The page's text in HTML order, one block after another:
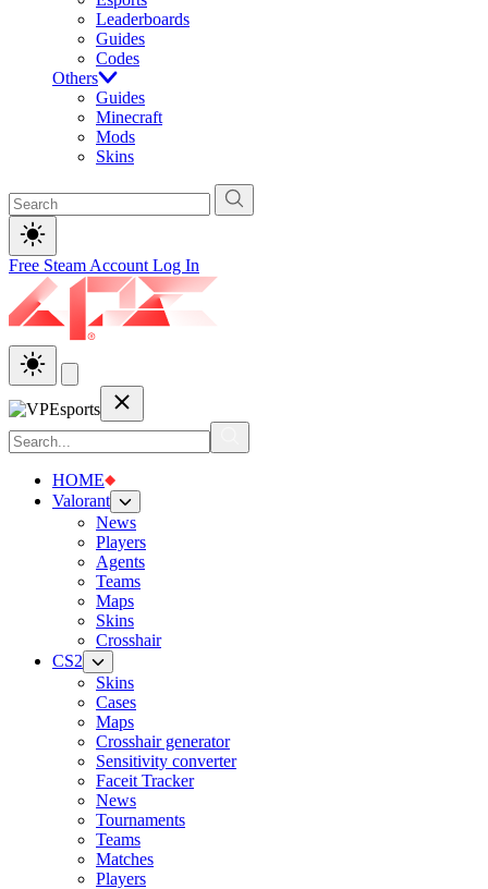
Leaderboards
Guides
Codes
Others
Guides
Minecraft
Mods
Skins
Free Steam Account Log In
HOME
Valorant
News
Players
Agents
Teams
Maps
Skins
Crosshair
CS2
Skins
Cases
Maps
Crosshair generator
Sensitivity converter
Faceit Tracker
News
Tournaments
Teams
Matches
Players